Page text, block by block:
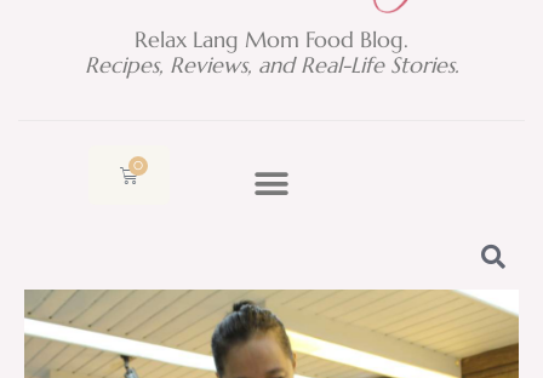
Relax Lang Mom Food Blog.
Recipes, Reviews, and Real-Life Stories.
0
Cart